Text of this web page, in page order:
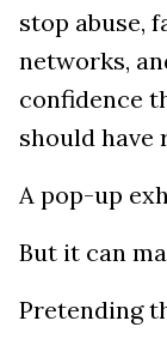
stop abuse,
networks,
confidence
should have
A pop-up
But it can
Pretending